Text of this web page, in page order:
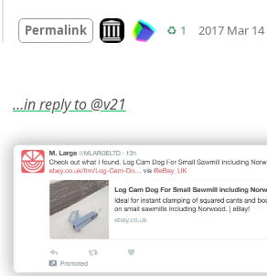
Permalink Look on archive.org
♻️ 1 Retweets
2017 Mar 14
…in reply to @v21